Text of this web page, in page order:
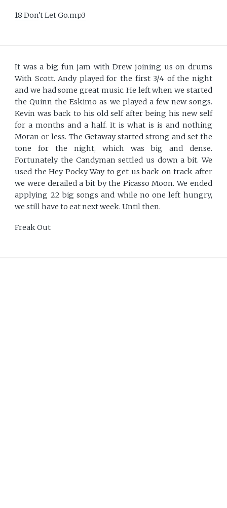
18 Don't Let Go.mp3
It was a big fun jam with Drew joining us on drums
With Scott. Andy played for the first 3/4 of the night
and we had some great music. He left when we started
the Quinn the Eskimo as we played a few new songs.
Kevin was back to his old self after being his new self
for a months and a half. It is what is is and nothing
Moran or less. The Getaway started strong and set the
tone for the night, which was big and dense.
Fortunately the Candyman settled us down a bit. We
used the Hey Pocky Way to get us back on track after
we were derailed a bit by the Picasso Moon. We ended
applying 22 big songs and while no one left hungry,
we still have to eat next week. Until then.
Freak Out